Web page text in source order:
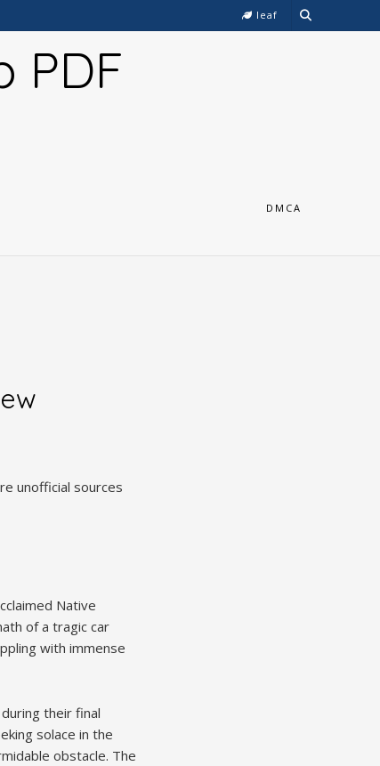
leaf
PDF
DMCA
unofficial sources
Native
of a tragic car
with immense
their final
solace in the
obstacle. The